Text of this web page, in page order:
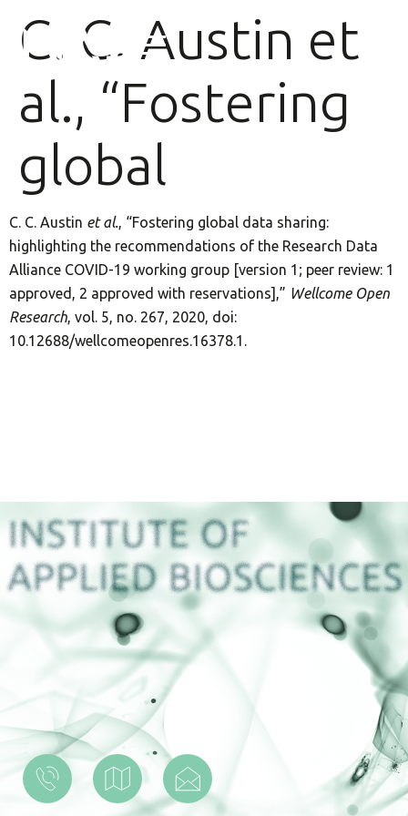
C. C. Austin et
al., “Fostering
global
C. C. Austin et al., “Fostering global data sharing:
highlighting the recommendations of the Research Data
Alliance COVID-19 working group [version 1; peer review: 1
approved, 2 approved with reservations],” Wellcome Open
Research, vol. 5, no. 267, 2020, doi:
10.12688/wellcomeopenres.16378.1.